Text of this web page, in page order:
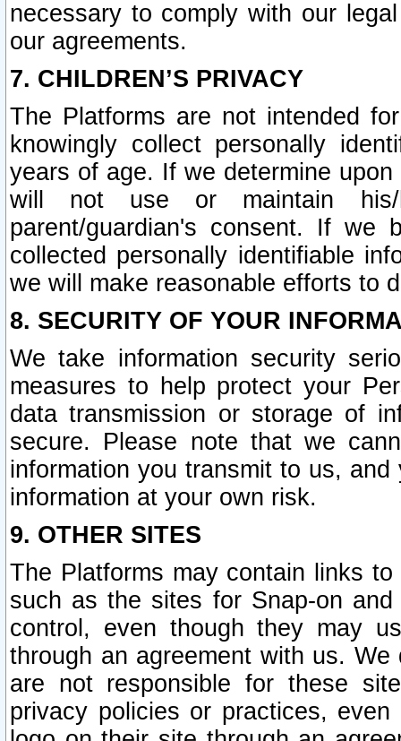
necessary to comply with our
our agreements.
7. CHILDREN’S PRIVACY
The Platforms are not intended
knowingly collect personally
years of age. If we determine
will not use or maintain his/
parent/guardian's consent. If we
collected personally identifiable
we will make reasonable efforts to
8. SECURITY OF YOUR
We take information security
measures to help protect your
data transmission or storage of
secure. Please note that we
information you transmit to us,
information at your own risk.
9. OTHER SITES
The Platforms may contain links
such as the sites for Snap-on
control, even though they may
through an agreement with us.
are not responsible for these
privacy policies or practices,